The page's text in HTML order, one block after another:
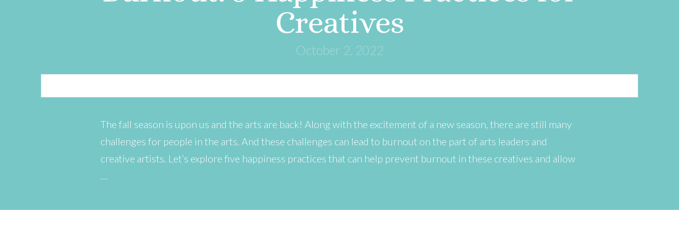
Creatives
October 2, 2022
The fall season is upon us and the arts are back! Along with the excitement of a new season, there are still many
challenges for people in the arts. And these challenges can lead to burnout on the part of arts leaders and
creative artists. Let’s explore five happiness practices that can help prevent burnout in these creatives and allow